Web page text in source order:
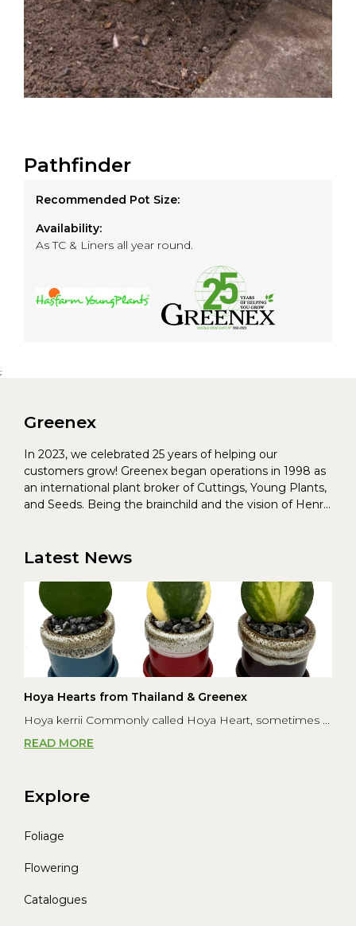
Pathfinder
Recommended Pot Size:
Availability:
As TC & Liners all year round.
;
Greenex
In 2023, we celebrated 25 years of helping our
customers grow! Greenex began operations in 1998 as
an international plant broker of Cuttings, Young Plants,
and Seeds. Being the brainchild and the vision of Henrik
Latest News
Hoya Hearts from Thailand & Greenex
Hoya kerrii Commonly called Hoya Heart, sometimes ...
READ MORE
Explore
Foliage
Flowering
Catalogues